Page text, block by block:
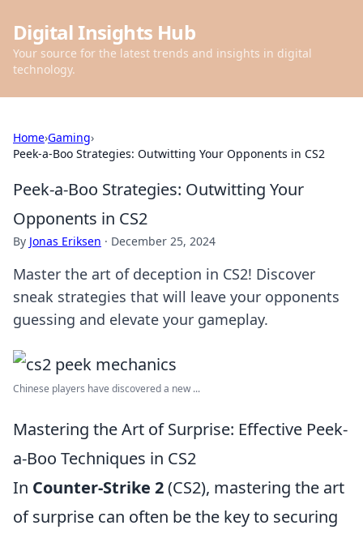
Digital Insights Hub
Your source for the latest trends and insights in digital
technology.
Home›Gaming›
Peek-a-Boo Strategies: Outwitting Your Opponents in CS2
Peek-a-Boo Strategies: Outwitting Your
Opponents in CS2
By Jonas Eriksen · December 25, 2024
Master the art of deception in CS2! Discover
sneak strategies that will leave your opponents
guessing and elevate your gameplay.
Chinese players have discovered a new ...
Mastering the Art of Surprise: Effective Peek-
a-Boo Techniques in CS2
In Counter-Strike 2(CS2), mastering the art
of surprise can often be the key to securing